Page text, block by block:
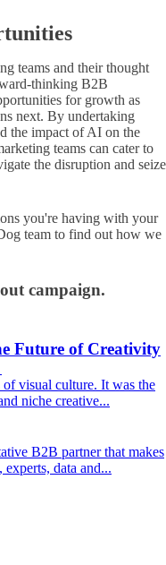
teams and their thought
thinking B2B
for growth as
next. By undertaking
the impact of AI on the
teams can cater to
the disruption and seize
you're having with your
team to find out how we
campaign.
Future of Creativity
visual culture. It was the
niche creative...
B2B partner that makes
data and...